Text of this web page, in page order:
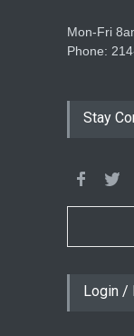
Mon-Fri
Phone:
Stay
Login /